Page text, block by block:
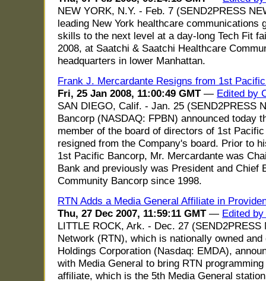
NEW YORK, N.Y. - Feb. 7 (SEND2PRESS
leading New York healthcare communications
skills to the next level at a day-long Tech Fit
2008, at Saatchi & Saatchi Healthcare
headquarters in lower Manhattan.
Frank J. Mercardante Resigns from 1st
Fri, 25 Jan 2008, 11:00:49 GMT— Edited by
SAN DIEGO, Calif. - Jan. 25 (SEND2PRESS
Bancorp (NASDAQ: FPBN) announced today
member of the board of directors of 1st
resigned from the Company's board. Prior to
1st Pacific Bancorp, Mr. Mercardante was
Bank and previously was President and Chief
Community Bancorp since 1998.
RTN Adds a Media General Affiliate in
Thu, 27 Dec 2007, 11:59:11 GMT— Edited
LITTLE ROCK, Ark. - Dec. 27
Network (RTN), which is nationally owned
Holdings Corporation (Nasdaq: EMDA),
with Media General to bring RTN
affiliate, which is the 5th Media General